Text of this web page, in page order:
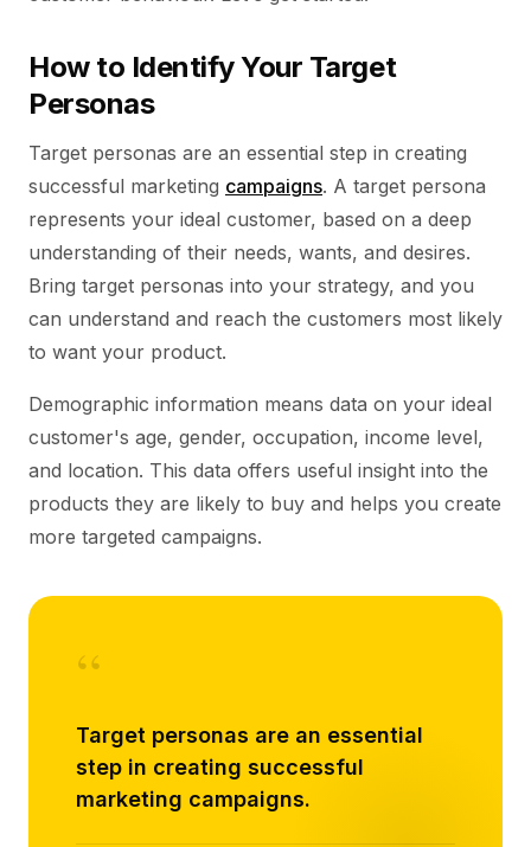
How to Identify Your Target
Personas
Target personas are an essential step in creating
successful marketing campaigns. A target persona
represents your ideal customer, based on a deep
understanding of their needs, wants, and desires.
Bring target personas into your strategy, and you
can understand and reach the customers most likely
to want your product.
Demographic information means data on your ideal
customer's age, gender, occupation, income level,
and location. This data offers useful insight into the
products they are likely to buy and helps you create
more targeted campaigns.
“
Target personas are an essential
step in creating successful
marketing campaigns.